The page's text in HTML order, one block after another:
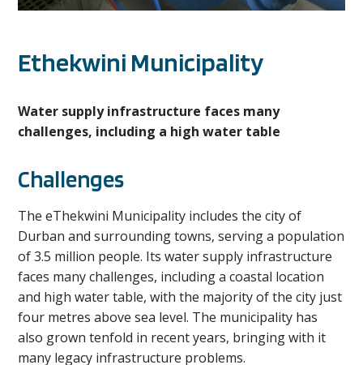
Ethekwini Municipality
Water supply infrastructure faces many
challenges, including a high water table
Challenges
The eThekwini Municipality includes the city of
Durban and surrounding towns, serving a population
of 3.5 million people. Its water supply infrastructure
faces many challenges, including a coastal location
and high water table, with the majority of the city just
four metres above sea level. The municipality has
also grown tenfold in recent years, bringing with it
many legacy infrastructure problems.